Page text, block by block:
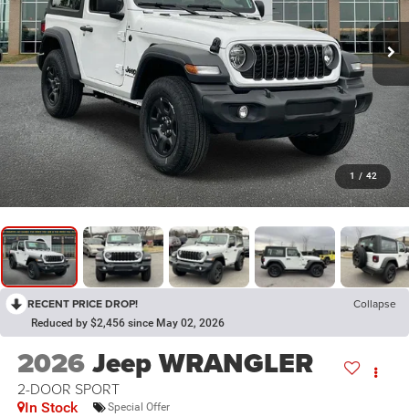
1 / 42
RECENT PRICE DROP! Collapse
Reduced by $2,456 since May 02, 2026
2026Jeep WRANGLER
2-DOOR SPORT
In Stock Special Offer